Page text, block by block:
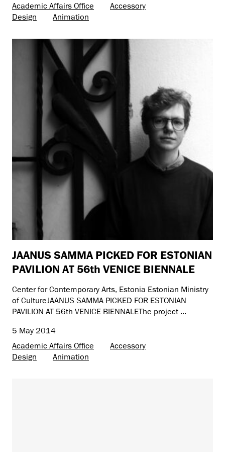
Academic Affairs Office
Accessory
Design
Animation
JAANUS SAMMA PICKED FOR ESTONIAN
PAVILION AT 56th VENICE BIENNALE
Center for Contemporary Arts, Estonia Estonian Ministry
of CultureJAANUS SAMMA PICKED FOR ESTONIAN
PAVILION AT 56th VENICE BIENNALEThe project ...
5 May 2014
Academic Affairs Office
Accessory
Design
Animation